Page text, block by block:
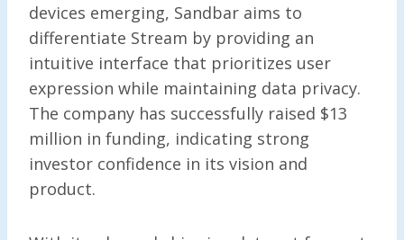
devices emerging, Sandbar aims to
differentiate Stream by providing an
intuitive interface that prioritizes user
expression while maintaining data privacy.
The company has successfully raised $13
million in funding, indicating strong
investor confidence in its vision and
product.